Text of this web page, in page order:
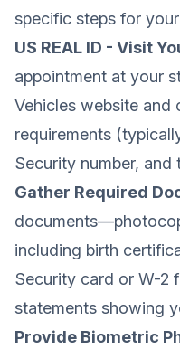
specific steps for
US REAL ID - Visit
appointment at your
Vehicles website and
requirements
Security number,
Gather Required
including birth
Security card or W-2
statements showing
Provide Biometric